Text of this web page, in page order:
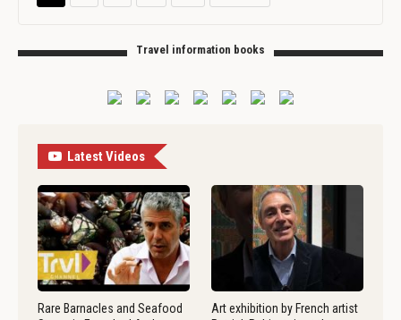
Travel information books
Latest Videos
Rare Barnacles and Seafood
Art exhibition by French artist